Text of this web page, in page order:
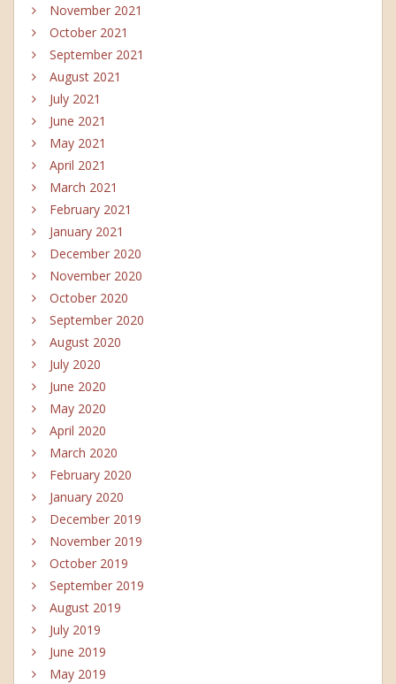
November 2021
October 2021
September 2021
August 2021
July 2021
June 2021
May 2021
April 2021
March 2021
February 2021
January 2021
December 2020
November 2020
October 2020
September 2020
August 2020
July 2020
June 2020
May 2020
April 2020
March 2020
February 2020
January 2020
December 2019
November 2019
October 2019
September 2019
August 2019
July 2019
June 2019
May 2019